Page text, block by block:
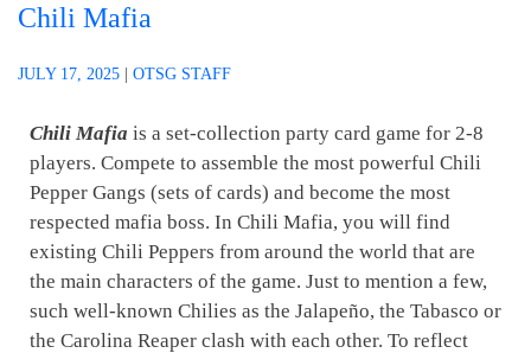
Chili Mafia
JULY 17, 2025 | OTSG STAFF
Chili Mafia is a set-collection party card game for 2-8
players. Compete to assemble the most powerful Chili
Pepper Gangs (sets of cards) and become the most
respected mafia boss. In Chili Mafia, you will find
existing Chili Peppers from around the world that are
the main characters of the game. Just to mention a few,
such well-known Chilies as the Jalapeño, the Tabasco or
the Carolina Reaper clash with each other. To reflect